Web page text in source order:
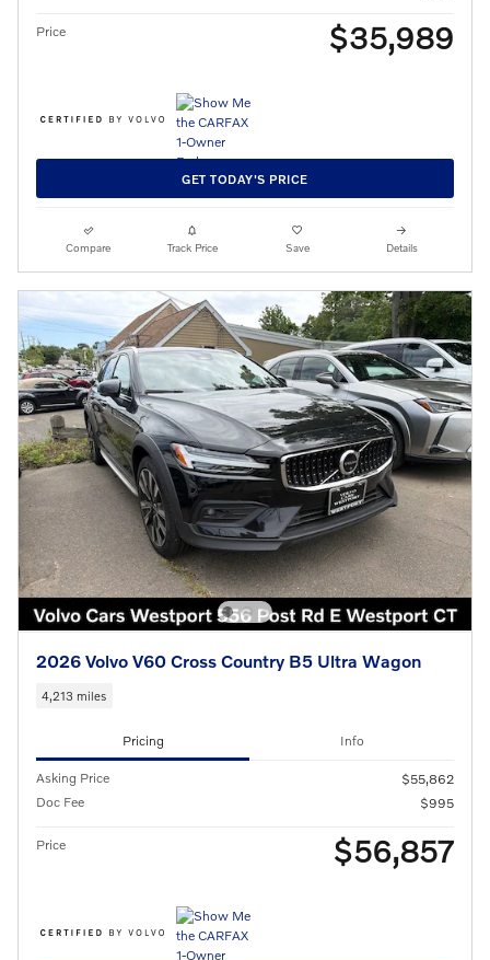
Price $35,989
GET TODAY'S PRICE
Compare Track Price Save Details
2026 Volvo V60 Cross Country B5 Ultra Wagon
4,213 miles
Pricing Info
Asking Price
$55,862
Doc Fee
$995
Price $56,857